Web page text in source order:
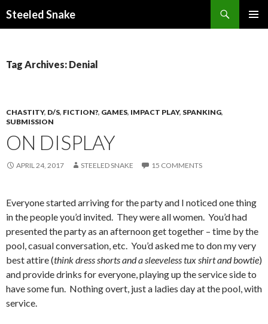
Steeled Snake
Tag Archives: Denial
CHASTITY, D/S, FICTION?, GAMES, IMPACT PLAY, SPANKING,
SUBMISSION
ON DISPLAY
APRIL 24, 2017 STEELED SNAKE 15 COMMENTS
Everyone started arriving for the party and I noticed one thing
in the people you’d invited. They were all women. You’d had
presented the party as an afternoon get together – time by the
pool, casual conversation, etc. You’d asked me to don my very
best attire (think dress shorts and a sleeveless tux shirt and bowtie)
and provide drinks for everyone, playing up the service side to
have some fun. Nothing overt, just a ladies day at the pool, with
service.